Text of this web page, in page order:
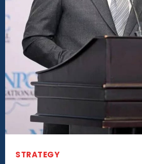
STRATEGY